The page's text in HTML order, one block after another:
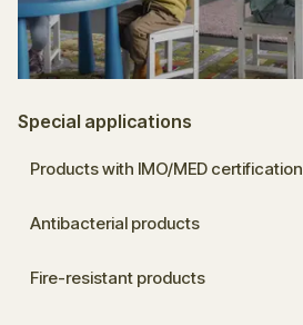
Special applications
Products with IMO/MED certification
Antibacterial products
Fire-resistant products